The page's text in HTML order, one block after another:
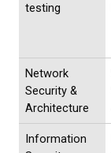
testing
Network
Security &
Architecture
Information